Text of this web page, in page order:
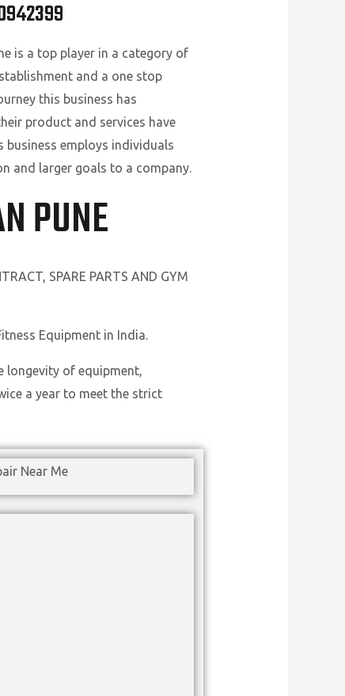
is a top player in a category of
and a one stop
this business has
product and services have
business employs individuals
and larger goals to a company.
PUNE
SPARE PARTS AND GYM
Equipment in India.
longevity of equipment,
a year to meet the strict